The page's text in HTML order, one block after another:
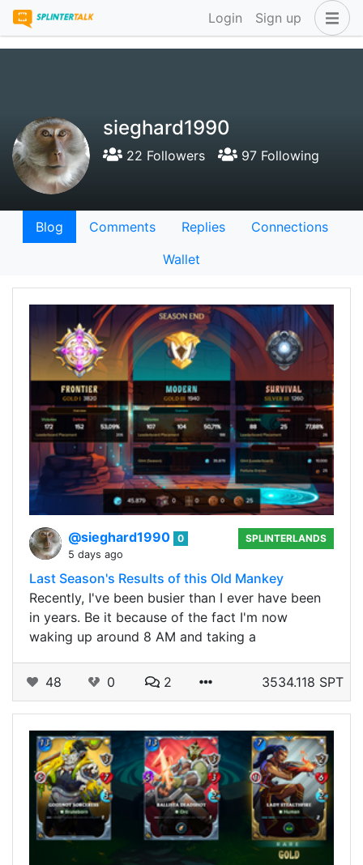
Login Sign up
sieghard1990
22 Followers 97 Following
Blog Comments Replies
Connections
Wallet
@sieghard1990 0
5 days ago
SPLINTERLANDS
Last Season's Results of this Old Mankey
Recently, I've been busier than I ever have been
in years. Be it because of the fact I'm now
waking up around 8 AM and taking a
48 0 2 3534.118 SPT